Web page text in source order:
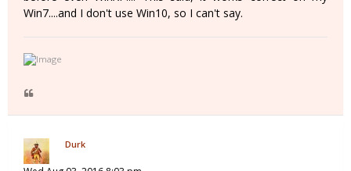
Win7....and I don't use Win10, so I can't say.
Durk